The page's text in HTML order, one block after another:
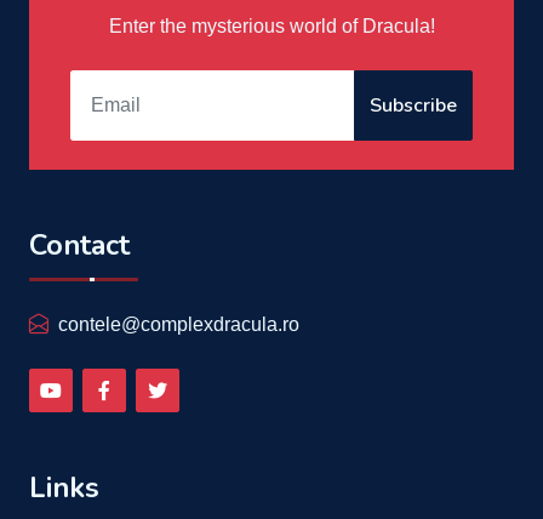
Enter the mysterious world of Dracula!
Subscribe
Contact
contele@complexdracula.ro
Links